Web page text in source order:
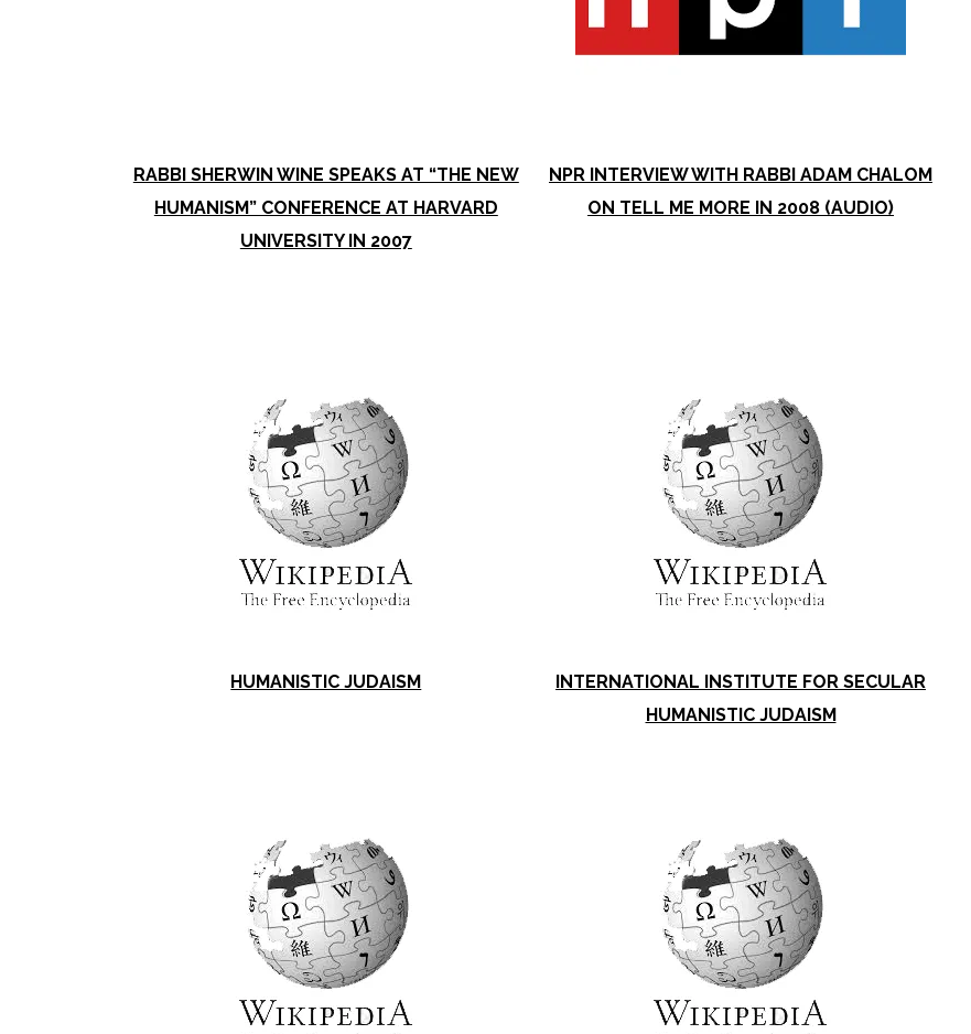
RABBI SHERWIN WINE SPEAKS AT “THE NEW
HUMANISM” CONFERENCE AT HARVARD
UNIVERSITY IN 2007
NPR INTERVIEW WITH RABBI ADAM CHALOM
ON TELL ME MORE IN 2008 (AUDIO)
HUMANISTIC JUDAISM
INTERNATIONAL INSTITUTE FOR SECULAR
HUMANISTIC JUDAISM